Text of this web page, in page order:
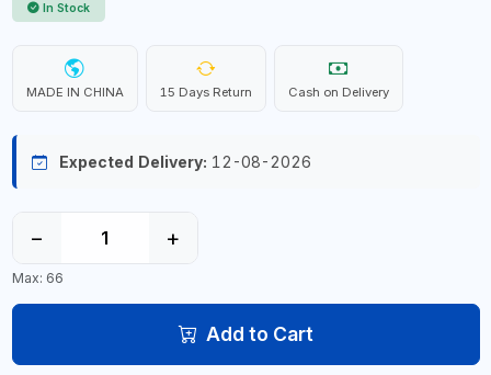
In Stock
MADE IN CHINA 15 Days Return Cash on Delivery
Expected Delivery: 12-08-2026
− +
Max: 66
Add to Cart